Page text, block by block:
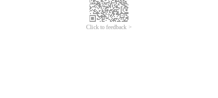
Click to feedback >